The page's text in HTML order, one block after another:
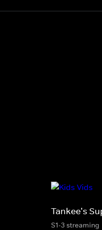
Tankee's
S1-3 streaming